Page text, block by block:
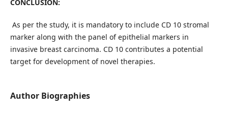
CONCLUSION:
As per the study, it is mandatory to include CD 10 stromal
marker along with the panel of epithelial markers in
invasive breast carcinoma. CD 10 contributes a potential
target for development of novel therapies.
Author Biographies